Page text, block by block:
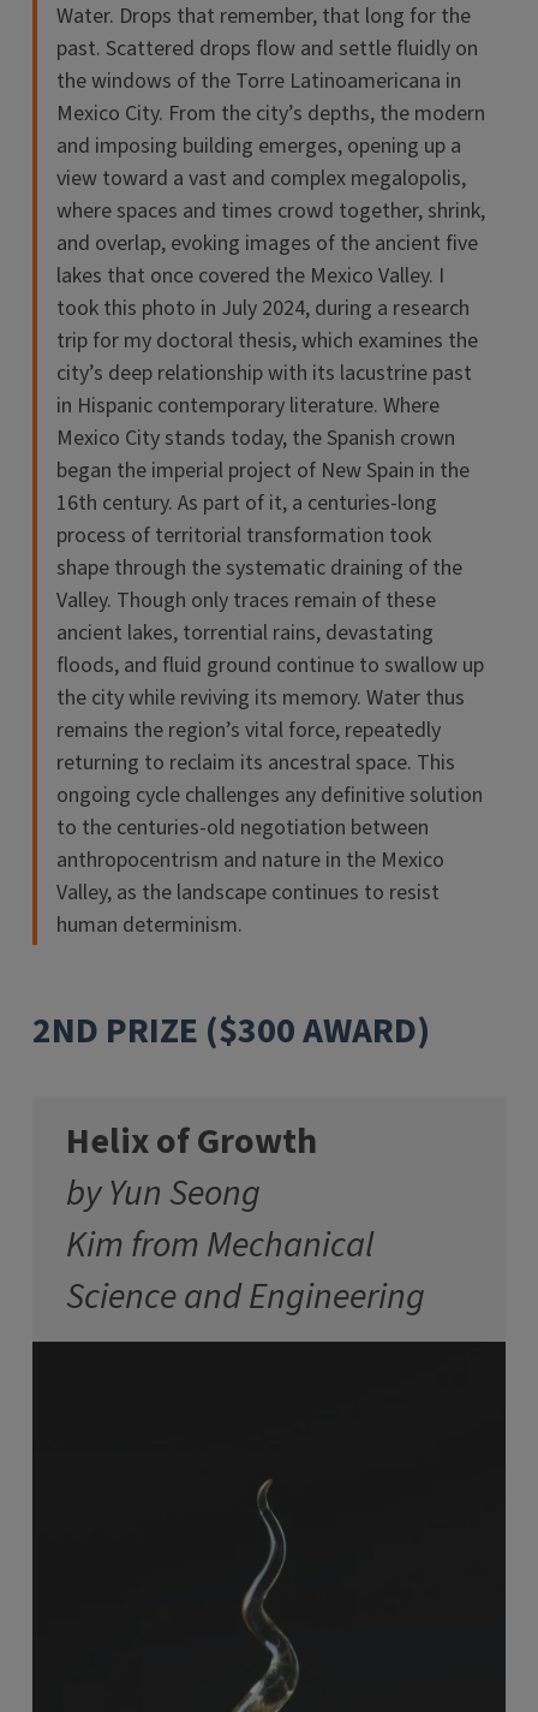
Water. Drops that remember, that long for the
past. Scattered drops flow and settle fluidly on
the windows of the Torre Latinoamericana in
Mexico City. From the city’s depths, the modern
and imposing building emerges, opening up a
view toward a vast and complex megalopolis,
where spaces and times crowd together, shrink,
and overlap, evoking images of the ancient five
lakes that once covered the Mexico Valley. I
took this photo in July 2024, during a research
trip for my doctoral thesis, which examines the
city’s deep relationship with its lacustrine past
in Hispanic contemporary literature. Where
Mexico City stands today, the Spanish crown
began the imperial project of New Spain in the
16th century. As part of it, a centuries-long
process of territorial transformation took
shape through the systematic draining of the
Valley. Though only traces remain of these
ancient lakes, torrential rains, devastating
floods, and fluid ground continue to swallow up
the city while reviving its memory. Water thus
remains the region’s vital force, repeatedly
returning to reclaim its ancestral space. This
ongoing cycle challenges any definitive solution
to the centuries-old negotiation between
anthropocentrism and nature in the Mexico
Valley, as the landscape continues to resist
human determinism.
2ND PRIZE ($300 AWARD)
Helix of Growth
by Yun Seong
Kim from Mechanical
Science and Engineering